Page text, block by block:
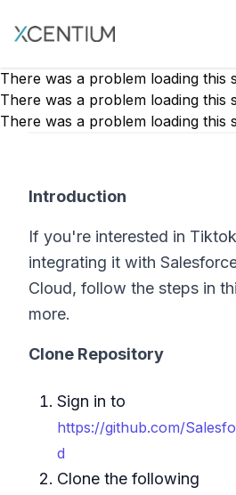
XMC Accelerator
There was a problem loading this
There was a problem loading this
There was a problem loading this
Introduction
If you're interested in
integrating it with
Cloud, follow the steps in
more.
Clone Repository
Sign in to
https://github.com/
d
Clone the following